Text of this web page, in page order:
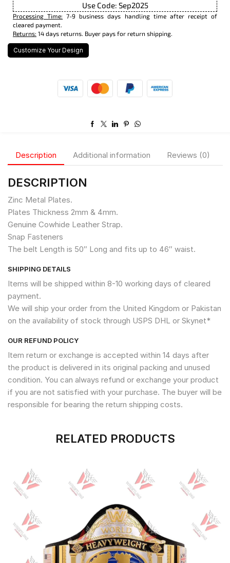
Use Code: Sep2025
Processing Time: 7-9 business days handling time after receipt of
cleared payment.
Returns: 14 days returns. Buyer pays for return shipping.
Customize Your Design
Description Additional information Reviews (0)
DESCRIPTION
Zinc Metal Plates.
Plates Thickness 2mm & 4mm.
Genuine Cowhide Leather Strap.
Snap Fasteners
The belt Length is 50″ Long and fits up to 46″ waist.
SHIPPING DETAILS
Items will be shipped within 8-10 working days of cleared
payment.
We will ship your order from the United Kingdom or Pakistan
on the availability of stock through USPS DHL or Skynet*
OUR REFUND POLICY
Item return or exchange is accepted within 14 days after
the product is delivered in its original packing and unused
condition. You can always refund or exchange your product
if you are not satisfied with your purchase. The buyer will be
responsible for bearing the return shipping costs.
RELATED PRODUCTS